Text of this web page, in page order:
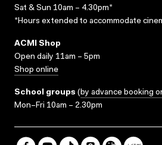
Sat & Sun 10am – 4.30pm*
*Hours extended to accommodate
ACMI Shop
Open daily 11am – 5pm
Shop online
School groups (by advance booking
Mon–Fri 10am – 2.30pm